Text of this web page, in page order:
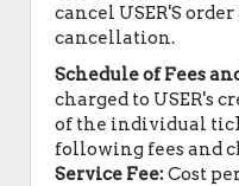
cancel USER'S
cancellation.
Schedule of Fees
charged to USER's
of the individual
following fees and
Service Fee:Cost